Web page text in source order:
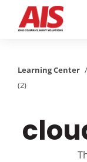
Pricing
Learning Center /
(2)